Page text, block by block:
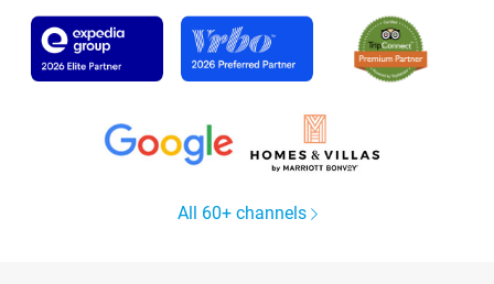
All 60+ channels